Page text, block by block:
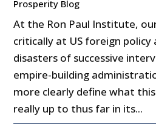
Prosperity Blog
At the Ron Paul Institute,
critically at US foreign
disasters of successive
empire-building
more clearly define what
really up to thus far in its...